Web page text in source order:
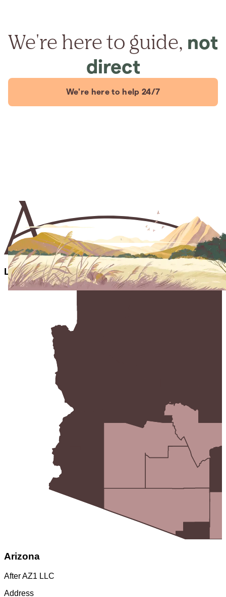
We're here to guide, not
direct
We're here to help 24/7